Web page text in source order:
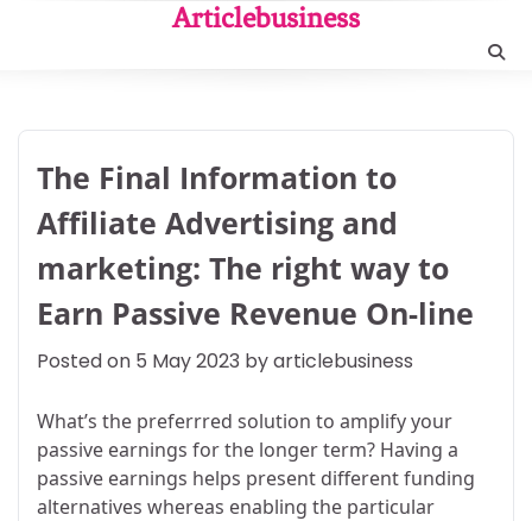
Articlebusiness
The Final Information to
Affiliate Advertising and
marketing: The right way to
Earn Passive Revenue On-line
Posted on 5 May 2023 byarticlebusiness
What’s the preferrred solution to amplify your
passive earnings for the longer term? Having a
passive earnings helps present different funding
alternatives whereas enabling the particular